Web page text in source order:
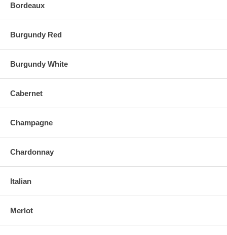
Bordeaux
Burgundy Red
Burgundy White
Cabernet
Champagne
Chardonnay
Italian
Merlot